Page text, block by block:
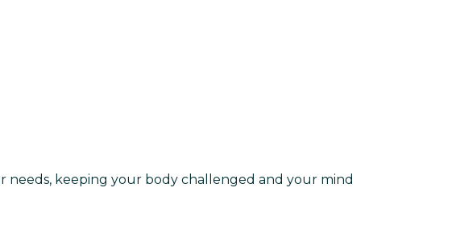
needs, keeping your body challenged and your mind